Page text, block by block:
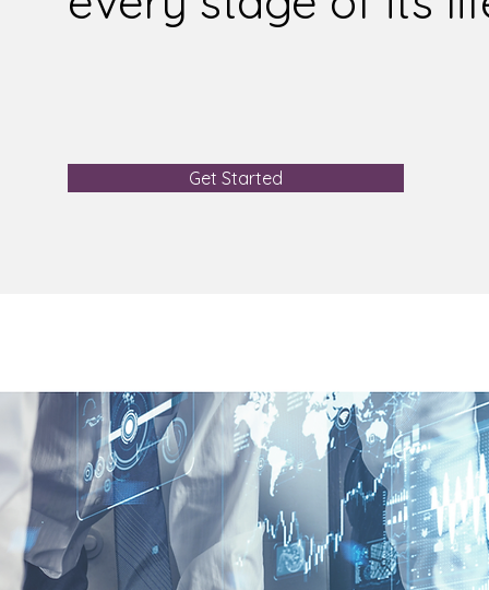
Get Started